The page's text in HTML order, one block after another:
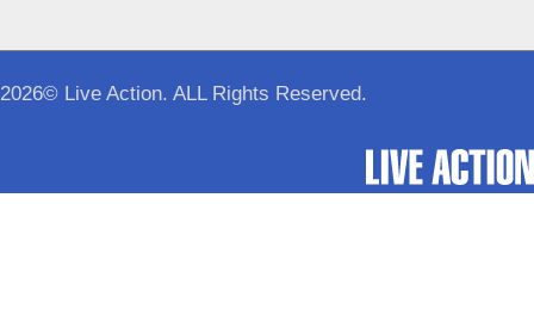
2026© Live Action. ALL Rights Reserved.